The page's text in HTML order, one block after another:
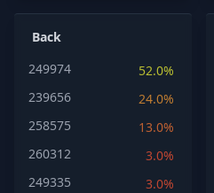
Back
249974
52.0%
239656
24.0%
258575
13.0%
260312
3.0%
249335
3.0%